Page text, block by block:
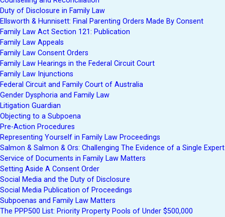
Duty of Disclosure in Family Law
Ellsworth & Hunnisett: Final Parenting Orders Made By Consent
Family Law Act Section 121: Publication
Family Law Appeals
Family Law Consent Orders
Family Law Hearings in the Federal Circuit Court
Family Law Injunctions
Federal Circuit and Family Court of Australia
Gender Dysphoria and Family Law
Litigation Guardian
Objecting to a Subpoena
Pre-Action Procedures
Representing Yourself in Family Law Proceedings
Salmon & Salmon & Ors: Challenging The Evidence of a Single Expert
Service of Documents in Family Law Matters
Setting Aside A Consent Order
Social Media and the Duty of Disclosure
Social Media Publication of Proceedings
Subpoenas and Family Law Matters
The PPP500 List: Priority Property Pools of Under $500,000